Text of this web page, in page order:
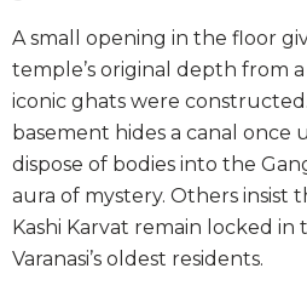
A small opening in the floor
temple’s original depth from a
iconic ghats were
basement hides a canal once
dispose of bodies into the
aura of mystery. Others insist
Kashi Karvat remain locked in
Varanasi’s oldest residents.